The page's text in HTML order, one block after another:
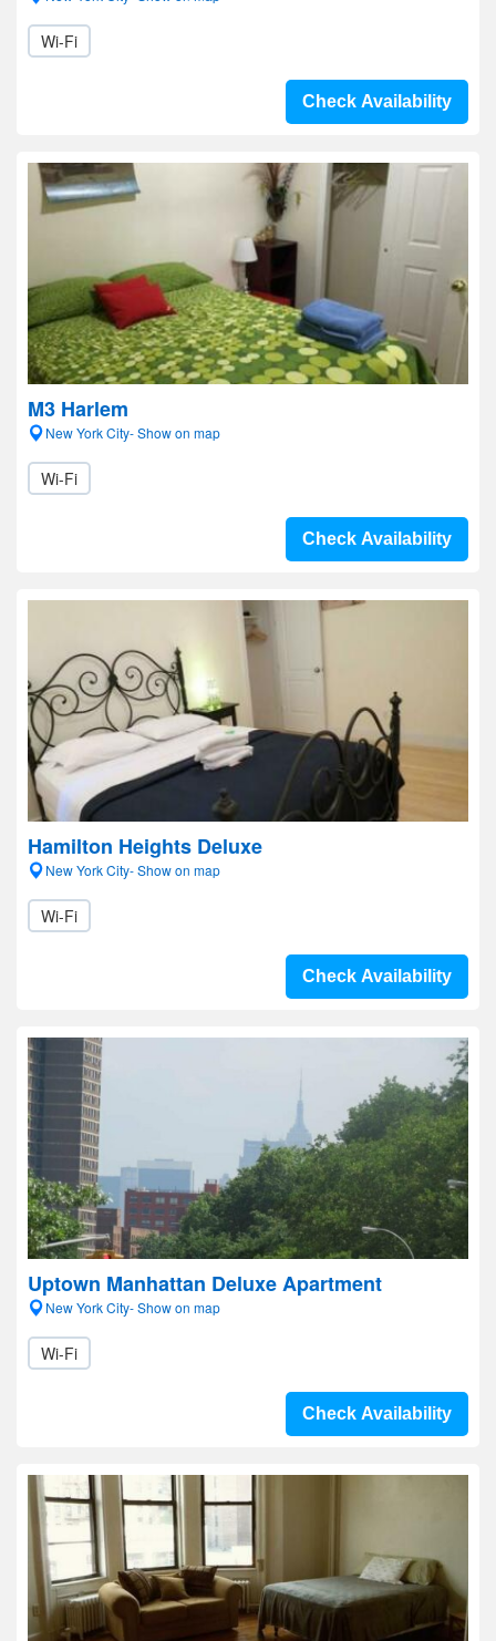
Wi-Fi
Check Availability
M3 Harlem
New York City- Show on map
Wi-Fi
Check Availability
Hamilton Heights Deluxe
New York City- Show on map
Wi-Fi
Check Availability
Uptown Manhattan Deluxe Apartment
New York City- Show on map
Wi-Fi
Check Availability